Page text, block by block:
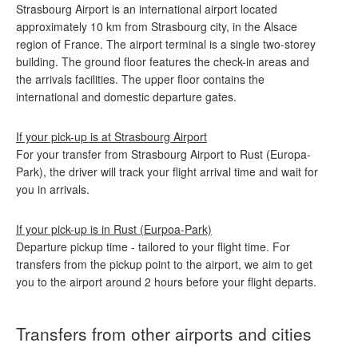
Strasbourg Airport is an international airport located
approximately 10 km from Strasbourg city, in the Alsace
region of France. The airport terminal is a single two-storey
building. The ground floor features the check-in areas and
the arrivals facilities. The upper floor contains the
international and domestic departure gates.
If your pick-up is at Strasbourg Airport
For your transfer from Strasbourg Airport to Rust (Europa-
Park), the driver will track your flight arrival time and wait for
you in arrivals.
If your pick-up is in Rust (Eurpoa-Park)
Departure pickup time - tailored to your flight time. For
transfers from the pickup point to the airport, we aim to get
you to the airport around 2 hours before your flight departs.
Transfers from other airports and cities